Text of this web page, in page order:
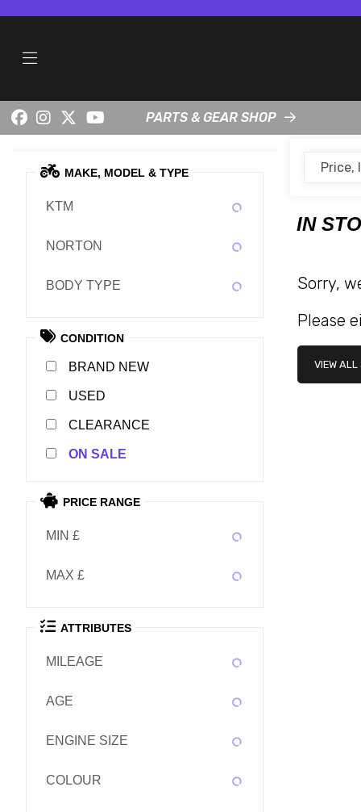
PARTS & GEAR SHOP
MAKE, MODEL & TYPE
KTM
NORTON
BODY TYPE
CONDITION
NEW
USED
CLEARANCE
SALE
PRICE RANGE
MIN £
MAX £
ATTRIBUTES
MILEAGE
AGE
ENGINE SIZE
COLOUR
IN
Sorry,
Please
VIEW ALL